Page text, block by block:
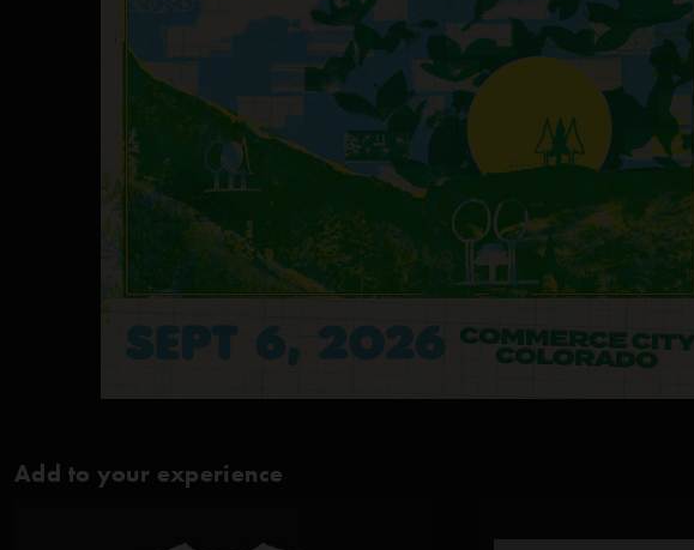
Add to your experience